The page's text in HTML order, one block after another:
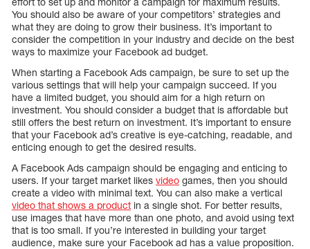
You should also be aware of your competitors’ strategies and
what they are doing to grow their business. It’s important to
consider the competition in your industry and decide on the best
ways to maximize your Facebook ad budget.
When starting a Facebook Ads campaign, be sure to set up the
various settings that will help your campaign succeed. If you
have a limited budget, you should aim for a high return on
investment. You should consider a budget that is affordable but
still offers the best return on investment. It’s important to ensure
that your Facebook ad’s creative is eye-catching, readable, and
enticing enough to get the desired results.
A Facebook Ads campaign should be engaging and enticing to
users. If your target market likes video games, then you should
create a video with minimal text. You can also make a vertical
video that shows a product in a single shot. For better results,
use images that have more than one photo, and avoid using text
that is too small. If you’re interested in building your target
audience, make sure your Facebook ad has a value proposition.